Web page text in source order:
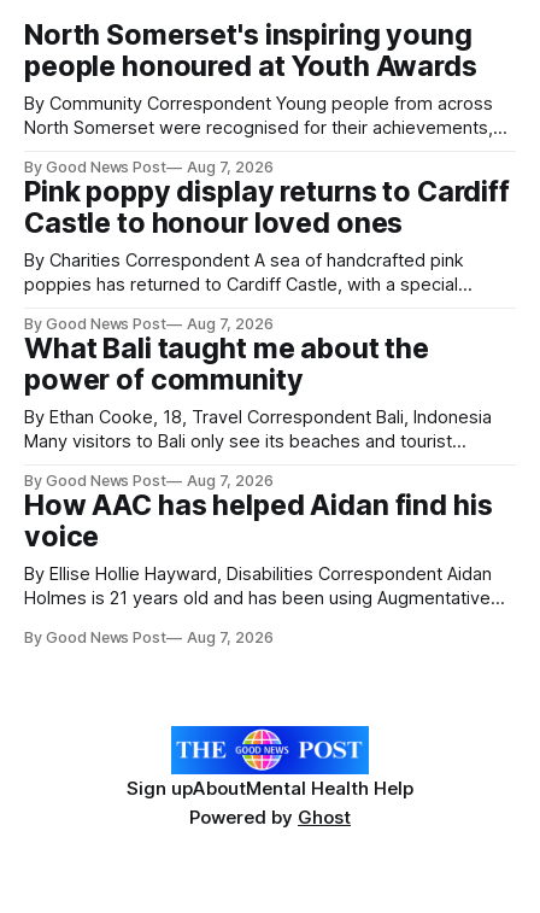
North Somerset's inspiring young
people honoured at Youth Awards
By Community Correspondent Young people from across
North Somerset were recognised for their achievements,
ceremony at Weston-super-Mare's Grand Pier. Hosted by
Reset WSM at the Grand Pier in Weston-super-Mare, the
ceremony brought together finalists, families, community
By Good News Post Aug 7, 2026
Pink poppy display returns to Cardiff
Castle to honour loved ones
By Charities Correspondent A sea of handcrafted pink
poppies has returned to Cardiff Castle, with a special
Forever Flowers display. Thousands of handcrafted pink
poppies are now on display at Cardiff Castle as City
Hospice's annual Forever Flowers
By Good News Post Aug 7, 2026
What Bali taught me about the
power of community
By Ethan Cooke, 18, Travel Correspondent Bali, Indonesia
Many visitors to Bali only see its beaches and tourist
a very different side of life on the island. My time was spent
with local people, eating, sleeping and living as they
By Good News Post Aug 7, 2026
How AAC has helped Aidan find his
voice
By Ellise Hollie Hayward, Disabilities Correspondent Aidan
Holmes is 21 years old and has been using Augmentative
years old. He has cerebral palsy, uses a wheelchair and
By Good News Post Aug 7, 2026
Sign upAboutMental Health Help
Powered by Ghost